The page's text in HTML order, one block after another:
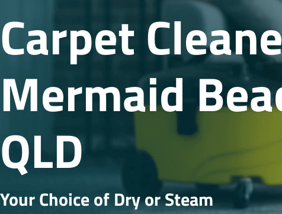
Carpet
Mermaid
QLD
Your Choice of Dry or Steam